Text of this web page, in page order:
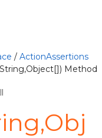
/ ActionAssertions
Method